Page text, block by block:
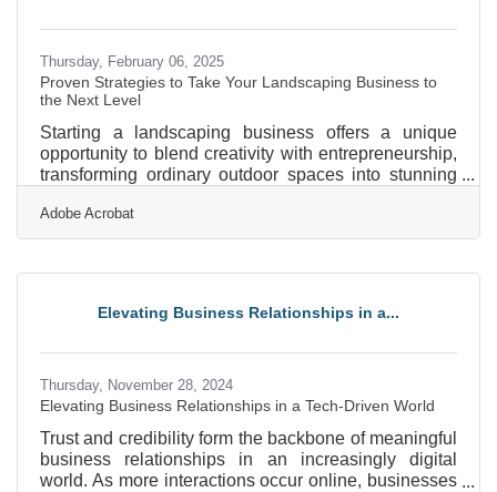
Thursday, February 06, 2025
Proven Strategies to Take Your Landscaping Business to
the Next Level
Starting a landscaping business offers a unique
opportunity to blend creativity with entrepreneurship,
transforming ordinary outdoor spaces into stunning
and sustainable environments grows, so does the
potential for a thriving business in this field. However,
demands strategic planning, understanding market
focusing on these elements, you can position
Adobe Acrobat
Elevating Business Relationships in a...
Thursday, November 28, 2024
Elevating Business Relationships in a Tech-Driven World
Trust and credibility form the backbone of meaningful
business relationships in an increasingly digital
world. As more interactions occur online, businesses